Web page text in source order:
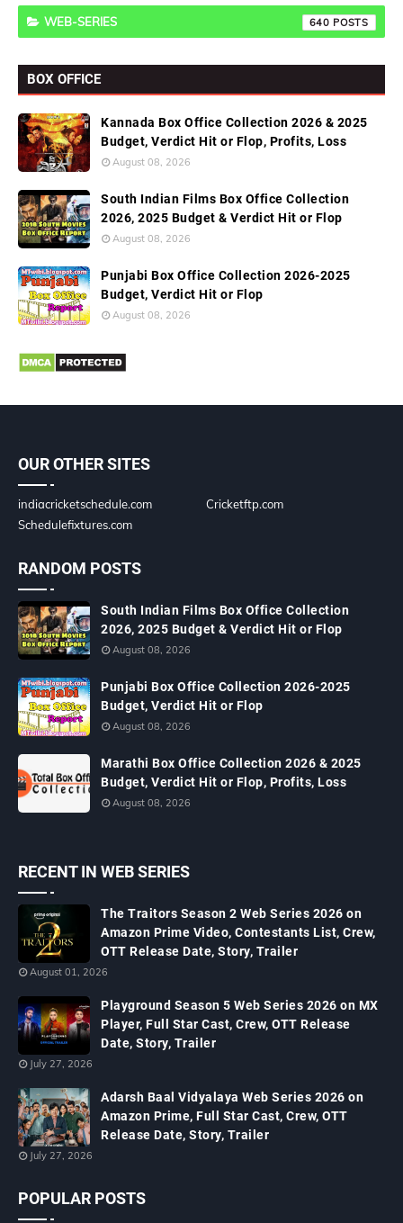
WEB-SERIES 640
BOX OFFICE
Kannada Box Office Collection 2026 & 2025
Budget, Verdict Hit or Flop, Profits, Loss
August 08, 2026
South Indian Films Box Office Collection
2026, 2025 Budget & Verdict Hit or Flop
August 08, 2026
Punjabi Box Office Collection 2026-2025
Budget, Verdict Hit or Flop
August 08, 2026
OUR OTHER SITES
indiacricketschedule.com
Cricketftp.com
Schedulefixtures.com
RANDOM POSTS
South Indian Films Box Office Collection
2026, 2025 Budget & Verdict Hit or Flop
August 08, 2026
Punjabi Box Office Collection 2026-2025
Budget, Verdict Hit or Flop
August 08, 2026
Marathi Box Office Collection 2026 & 2025
Budget, Verdict Hit or Flop, Profits, Loss
August 08, 2026
RECENT IN WEB SERIES
The Traitors Season 2 Web Series 2026 on
Amazon Prime Video, Contestants List, Crew,
OTT Release Date, Story, Trailer
August 01, 2026
Playground Season 5 Web Series 2026 on MX
Player, Full Star Cast, Crew, OTT Release
Date, Story, Trailer
July 27, 2026
Adarsh Baal Vidyalaya Web Series 2026 on
Amazon Prime, Full Star Cast, Crew, OTT
Release Date, Story, Trailer
July 27, 2026
POPULAR POSTS